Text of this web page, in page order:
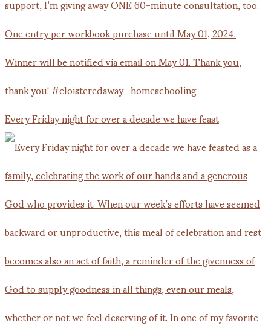
Every Friday night for over a decade we have feast